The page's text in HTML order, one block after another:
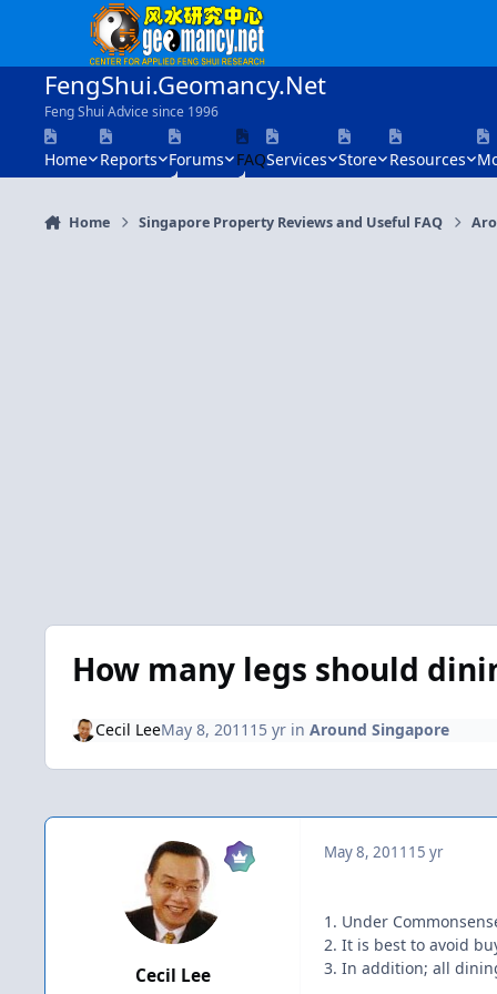
Skip to content
FengShui.Geomancy.Net
Feng Shui Advice since 1996
Home Reports Forums FAQServices Store Resources
Home Singapore Property Reviews and Useful FAQ
How many legs should
Cecil LeeMay 8, 2011 15 yrin Around Singapore
Cecil Lee
May 8, 2011 15 yr
1. Under
2. It is best to avoid
3. In addition; all